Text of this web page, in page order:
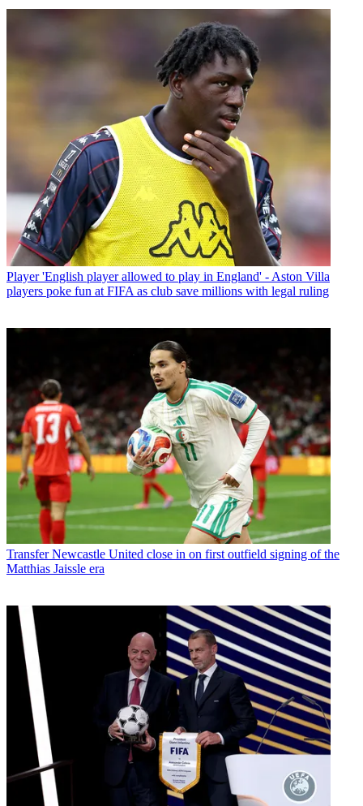
Player 'English player allowed to play in England' - Aston Villa
players poke fun at FIFA as club save millions with legal ruling
Transfer Newcastle United close in on first outfield signing of the
Matthias Jaissle era